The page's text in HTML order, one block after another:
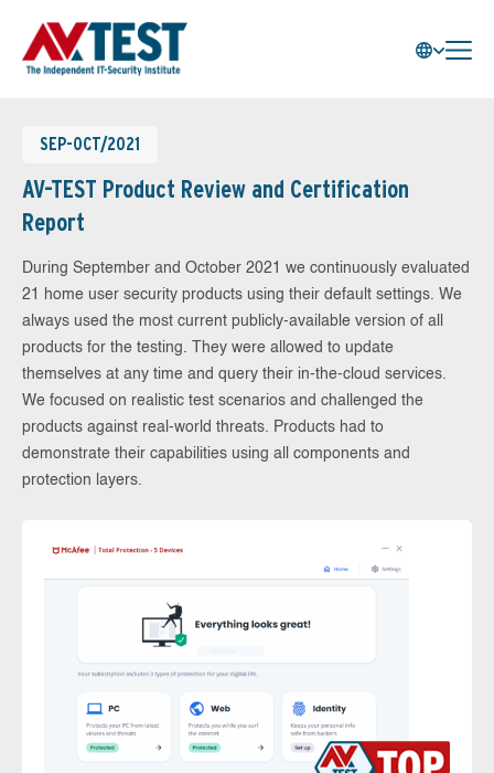
SEP-OCT/2021
AV-TEST Product Review and Certification
Report
During September and October 2021 we continuously evaluated
21 home user security products using their default settings. We
always used the most current publicly-available version of all
products for the testing. They were allowed to update
themselves at any time and query their in-the-cloud services.
We focused on realistic test scenarios and challenged the
products against real-world threats. Products had to
demonstrate their capabilities using all components and
protection layers.